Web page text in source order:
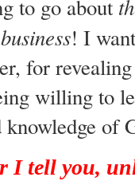
to go about
! I
for
willing to
of
I tell you,